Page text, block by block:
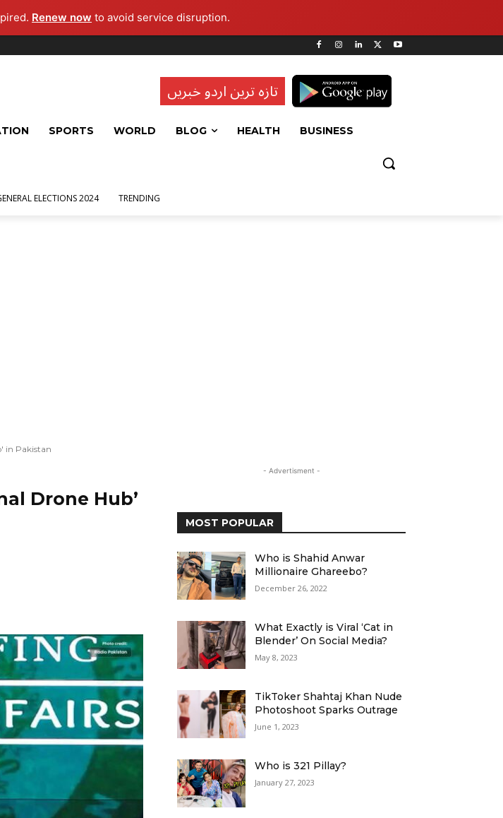
Renew now to avoid service disruption.
تازہ ترین اردو خبریں
SPORTS WORLD BLOG HEALTH BUSINESS
ELECTIONS 2024 TRENDING
in Pakistan
Drone Hub’
- Advertisment -
MOST POPULAR
Who is Shahid Anwar
Millionaire Ghareebo?
December 26, 2022
What Exactly is Viral ‘Cat in
Blender’ On Social Media?
May 8, 2023
TikToker Shahtaj Khan Nude
Photoshoot Sparks Outrage
June 1, 2023
Who is 321 Pillay?
January 27, 2023